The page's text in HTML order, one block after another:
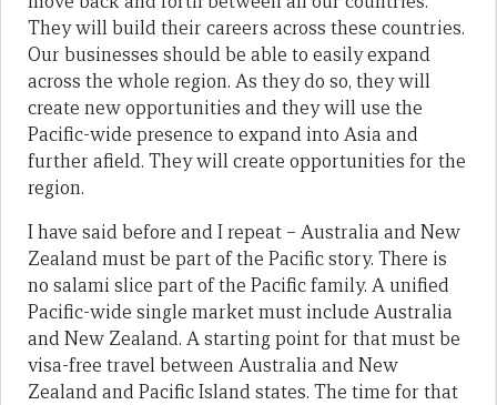
They will build their careers across these countries.
Our businesses should be able to easily expand
across the whole region. As they do so, they will
create new opportunities and they will use the
Pacific-wide presence to expand into Asia and
further afield. They will create opportunities for the
region.
I have said before and I repeat – Australia and New
Zealand must be part of the Pacific story. There is
no salami slice part of the Pacific family. A unified
Pacific-wide single market must include Australia
and New Zealand. A starting point for that must be
visa-free travel between Australia and New
Zealand and Pacific Island states. The time for that